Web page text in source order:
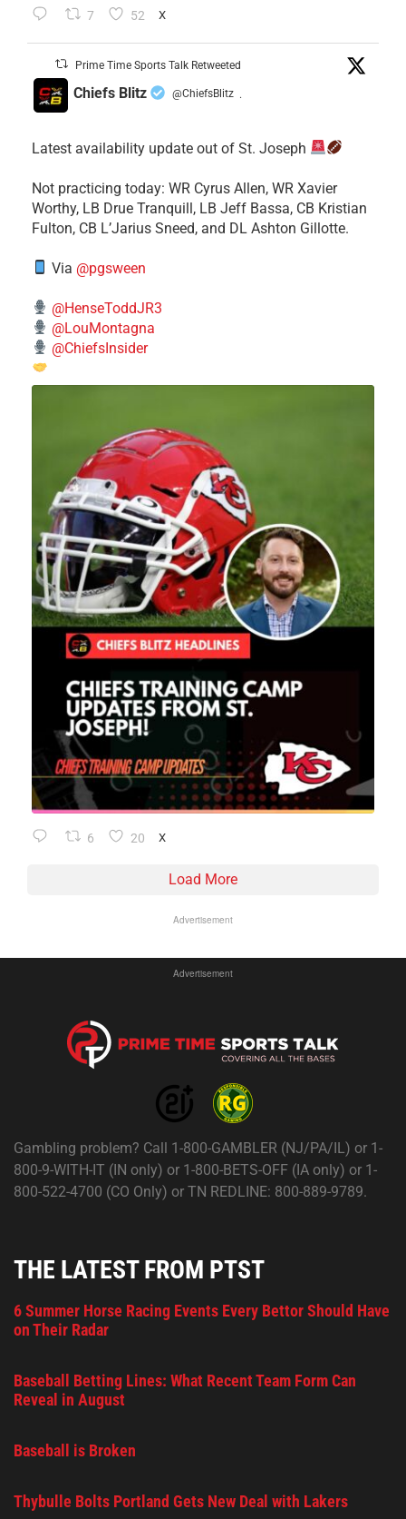
7 52 X
Prime Time Sports Talk Retweeted
Chiefs Blitz @ChiefsBlitz ·
Latest availability update out of St. Joseph
​Not practicing today: WR Cyrus Allen, WR Xavier
Worthy, LB Drue Tranquill, LB Jeff Bassa, CB Kristian
Fulton, CB L’Jarius Sneed, and DL Ashton Gillotte.
Via @pgsween
@HenseToddJR3
@LouMontagna
@ChiefsInsider
6 20 X
Load More
Advertisement
Advertisement
Gambling problem? Call 1-800-GAMBLER (NJ/PA/IL) or 1-
800-9-WITH-IT (IN only) or 1-800-BETS-OFF (IA only) or 1-
800-522-4700 (CO Only) or TN REDLINE: 800-889-9789.
THE LATEST FROM PTST
6 Summer Horse Racing Events Every Bettor Should Have
on Their Radar
Baseball Betting Lines: What Recent Team Form Can
Reveal in August
Baseball is Broken
Thybulle Bolts Portland Gets New Deal with Lakers